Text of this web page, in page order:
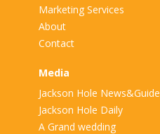
Marketing Services
About
Contact
Media
Jackson Hole News&Guide
Jackson Hole Daily
A Grand wedding